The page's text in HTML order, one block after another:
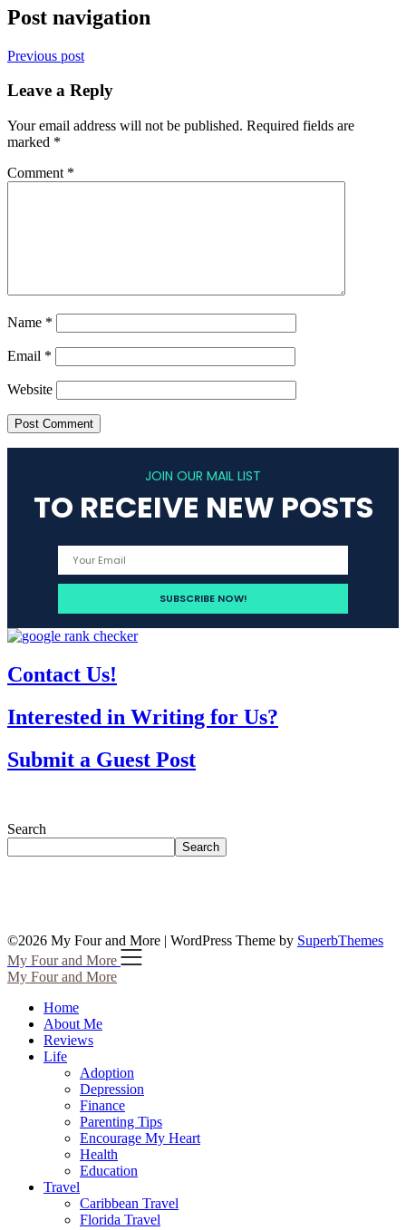
Post navigation
Previous post
Leave a Reply
Your email address will not be published. Required fields are
marked *
Comment *
Name *
Email *
Website
JOIN OUR MAIL LIST
TO RECEIVE NEW POSTS
Contact Us!
Interested in Writing for Us?
Submit a Guest Post
Search
Search
©2026 My Four and More | WordPress Theme by SuperbThemes
My Four and More
My Four and More
Home
About Me
Reviews
Life
Adoption
Depression
Finance
Parenting Tips
Encourage My Heart
Health
Education
Travel
Caribbean Travel
Florida Travel